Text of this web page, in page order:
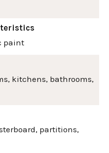
paint
kitchens, bathrooms,
partitions,